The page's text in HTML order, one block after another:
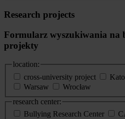
Research projects
Formularz wyszukiwania na
projekty
location:
cross-university project
Warsaw
Wrocław
research center:
Bullying Research Center